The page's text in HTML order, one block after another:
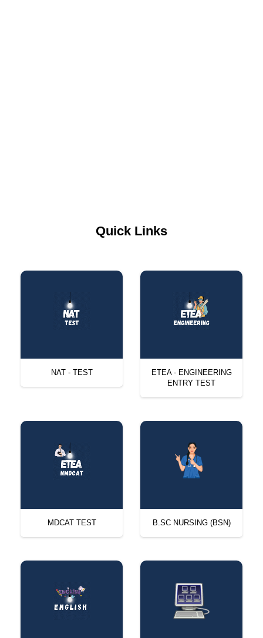
Quick Links
NAT - TEST
ETEA - ENGINEERING
ENTRY TEST
MDCAT TEST B.SC NURSING (BSN)